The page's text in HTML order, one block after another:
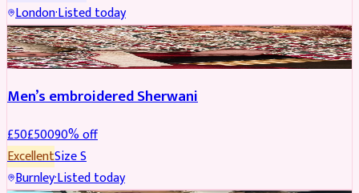
London·Listed today
SHERWANI REDUCED
Men’s embroidered Sherwani
£50£50090% off
ExcellentSizeS
Burnley·Listed today